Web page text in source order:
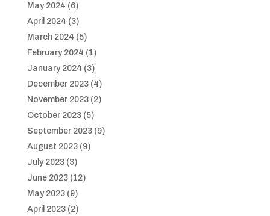
May 2024 (6)
April 2024 (3)
March 2024 (5)
February 2024 (1)
January 2024 (3)
December 2023(4)
November 2023(2)
October 2023(5)
September 2023(9)
August 2023(9)
July 2023(3)
June 2023(12)
May 2023(9)
April 2023(2)